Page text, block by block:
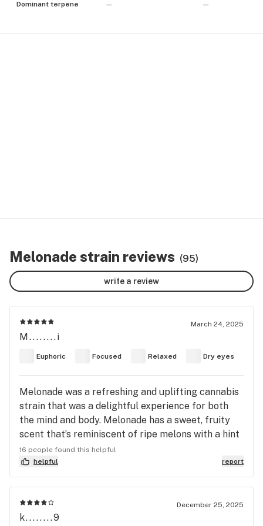
Dominant terpene — —
Melonade strain reviews (95)
write a review
March 24, 2025
M........i
Euphoric Focused Relaxed Dry eyes
Melonade was a refreshing and uplifting cannabis
strain that was a delightful experience for both
the mind and body. Melonade has a sweet, fruity
scent that’s reminiscent of ripe melons with a hint
of citrus. The aroma was fresh and tropical, with a
subtle undertone of earthy pine, giving it a
pleasant and inviting fragrance. Visually,
Melonade was good looking. Its buds were dense
and compact, with vibrant shades of green and
bright orange pistils. The nugs were covered in a
16 people found this helpful
helpful
report
December 25, 2025
k........9